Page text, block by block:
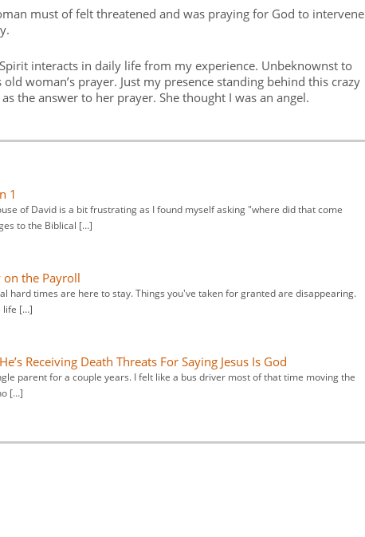
must of felt threatened and was praying for God to intervene
interacts in daily life from my experience. Unbeknownst to
woman’s prayer. Just my presence standing behind this crazy
the answer to her prayer. She thought I was an angel.
1
of David is a bit frustrating as I found myself asking "where did that come
to the Biblical […]
on the Payroll
hard times are here to stay. Things you've taken for granted are disappearing.
life […]
Receiving Death Threats For Saying Jesus Is God
parent for a couple years. I felt like a bus driver most of that time moving the
[…]